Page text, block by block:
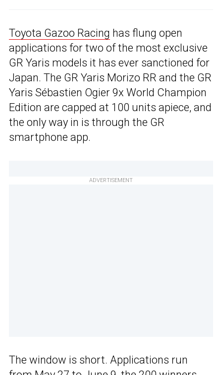
Toyota Gazoo Racing has flung open
applications for two of the most exclusive
GR Yaris models it has ever sanctioned for
Japan. The GR Yaris Morizo RR and the GR
Yaris Sébastien Ogier 9x World Champion
Edition are capped at 100 units apiece, and
the only way in is through the GR
smartphone app.
ADVERTISEMENT
The window is short. Applications run